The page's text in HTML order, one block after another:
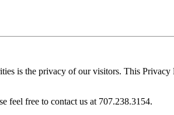
is the privacy of our visitors. This
feel free to contact us at 707.238.3154.